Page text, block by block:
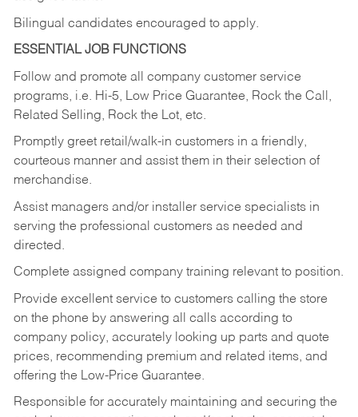
Bilingual candidates encouraged to apply.
ESSENTIAL JOB FUNCTIONS
Follow and promote all company customer service
programs, i.e. Hi-5, Low Price Guarantee, Rock the Call,
Related Selling, Rock the Lot, etc.
Promptly greet retail/walk-in customers in a friendly,
courteous manner and assist them in their selection of
merchandise.
Assist managers and/or installer service specialists in
serving the professional customers as needed and
directed.
Complete assigned company training relevant to position.
Provide excellent service to customers calling the store
on the phone by answering all calls according to
company policy, accurately looking up parts and quote
prices, recommending premium and related items, and
offering the Low-Price Guarantee.
Responsible for accurately maintaining and securing the